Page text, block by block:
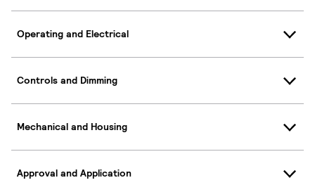
Operating and Electrical
Controls and Dimming
Mechanical and Housing
Approval and Application